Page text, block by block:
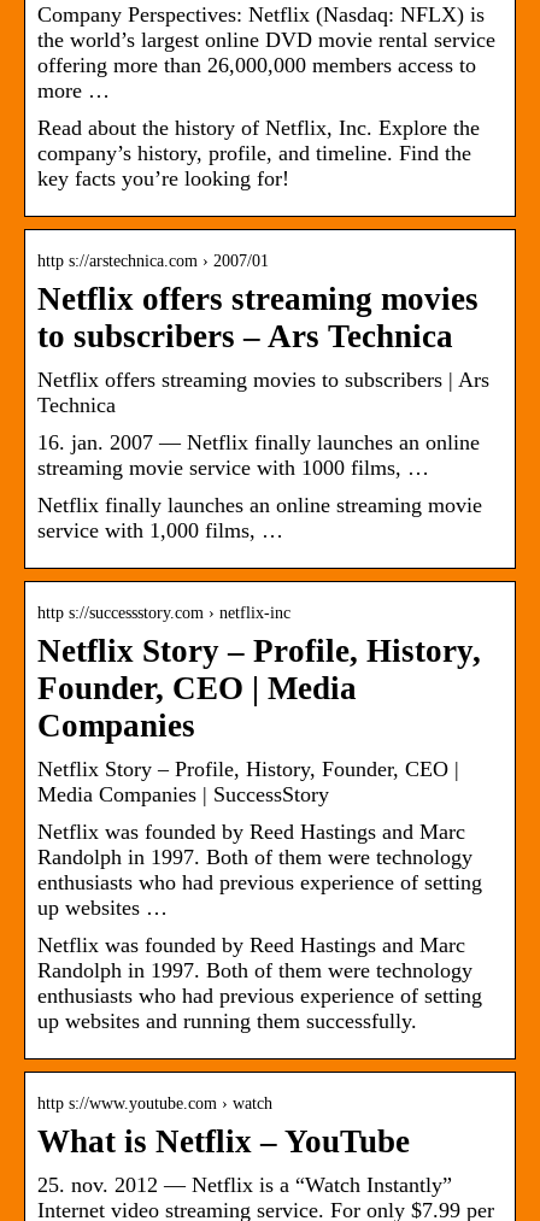
Company Perspectives: Netflix (Nasdaq: NFLX) is
the world’s largest online DVD movie rental service
offering more than 26,000,000 members access to
more …
Read about the history of Netflix, Inc. Explore the
company’s history, profile, and timeline. Find the
key facts you’re looking for!
http s://arstechnica.com › 2007/01
Netflix offers streaming movies
to subscribers – Ars Technica
Netflix offers streaming movies to subscribers | Ars
Technica
16. jan. 2007 — Netflix finally launches an online
streaming movie service with 1000 films, …
Netflix finally launches an online streaming movie
service with 1,000 films, …
http s://successstory.com › netflix-inc
Netflix Story – Profile, History,
Founder, CEO | Media
Companies
Netflix Story – Profile, History, Founder, CEO |
Media Companies | SuccessStory
Netflix was founded by Reed Hastings and Marc
Randolph in 1997. Both of them were technology
enthusiasts who had previous experience of setting
up websites …
Netflix was founded by Reed Hastings and Marc
Randolph in 1997. Both of them were technology
enthusiasts who had previous experience of setting
up websites and running them successfully.
http s://www.youtube.com › watch
What is Netflix – YouTube
25. nov. 2012 — Netflix is a “Watch Instantly”
Internet video streaming service. For only $7.99 per